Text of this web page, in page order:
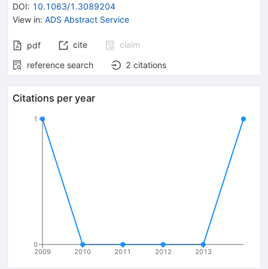
DOI: 10.1063/1.3089204
View in: ADS Abstract Service
pdf cite
claim
reference search
2 citations
Citations per year
2009 2010 2011 2012 2013
0
1